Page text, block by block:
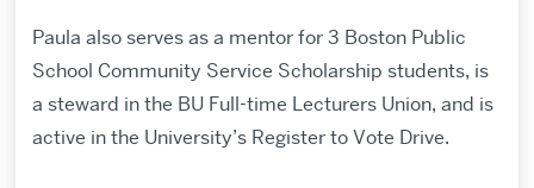
Paula also serves as a mentor for 3 Boston Public
School Community Service Scholarship students, is
a steward in the BU Full-time Lecturers Union, and is
active in the University’s Register to Vote Drive.